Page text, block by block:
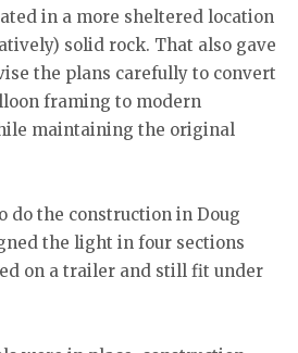
in a more sheltered location
solid rock. That also gave
the plans carefully to convert
framing to modern
maintaining the original
do the construction in Doug
the light in four sections
on a trailer and still fit under